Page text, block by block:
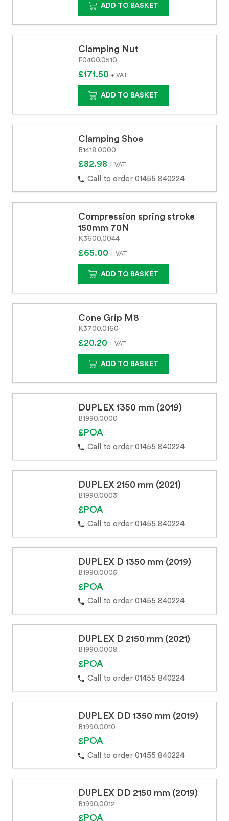
ADD TO BASKET
Clamping Nut
F0400.0510
£171.50 + VAT
ADD TO BASKET
Clamping Shoe
B1418.0000
£82.98 + VAT
Call to order 01455 840224
Compression spring stroke
150mm 70N
K3600.0044
£65.00 + VAT
ADD TO BASKET
Cone Grip M8
K3700.0160
£20.20 + VAT
ADD TO BASKET
DUPLEX 1350 mm (2019)
B1990.0000
£POA
Call to order 01455 840224
DUPLEX 2150 mm (2021)
B1990.0003
£POA
Call to order 01455 840224
DUPLEX D 1350 mm (2019)
B1990.0005
£POA
Call to order 01455 840224
DUPLEX D 2150 mm (2021)
B1990.0008
£POA
Call to order 01455 840224
DUPLEX DD 1350 mm (2019)
B1990.0010
£POA
Call to order 01455 840224
DUPLEX DD 2150 mm (2019)
B1990.0012
£POA